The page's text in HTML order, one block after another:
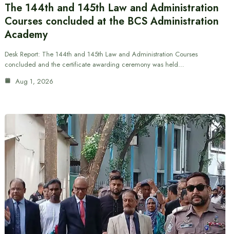
The 144th and 145th Law and Administration
Courses concluded at the BCS Administration
Academy
Desk Report: The 144th and 145th Law and Administration Courses
concluded and the certificate awarding ceremony was held…
Aug 1, 2026